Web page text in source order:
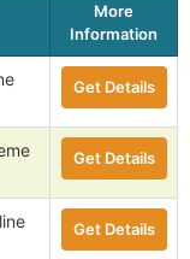
More
Information
Get Details
Get Details
Get Details